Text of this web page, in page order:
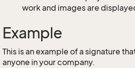
work and images are
Example
This is an example of a signature
anyone in your company.